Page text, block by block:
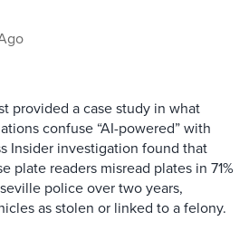
provided a case study in what
confuse “AI-powered” with
Insider investigation found that
plate readers misread plates in 71%
police over two years,
as stolen or linked to a felony.